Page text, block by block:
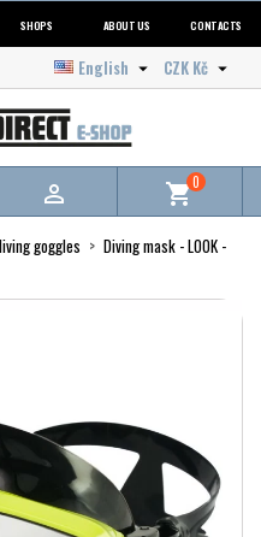
SHOPS ABOUT US CONTACTS
CZK Kč 
English 
 shopping_cart0
goggles
Diving mask - LOOK -